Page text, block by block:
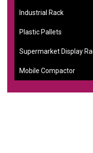
Industrial Rack
Plastic Pallets
Supermarket Display
Mobile Compactor